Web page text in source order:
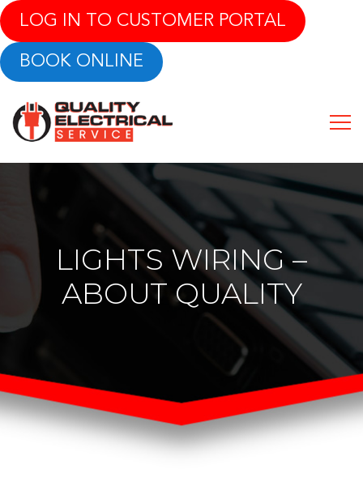
LOG IN TO CUSTOMER PORTAL
BOOK ONLINE
LIGHTS WIRING –
ABOUT QUALITY